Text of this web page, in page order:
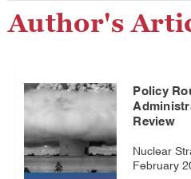
Author's
Policy
Review
Nuclear
February